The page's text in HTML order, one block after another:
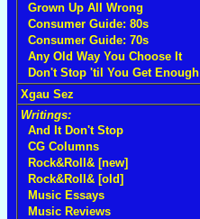
Grown Up All Wrong
Consumer Guide: 80s
Consumer Guide: 70s
Any Old Way You Choose It
Don't Stop 'til You Get Enough
Xgau Sez
Writings:
And It Don't Stop
CG Columns
Rock&Roll& [new]
Rock&Roll& [old]
Music Essays
Music Reviews